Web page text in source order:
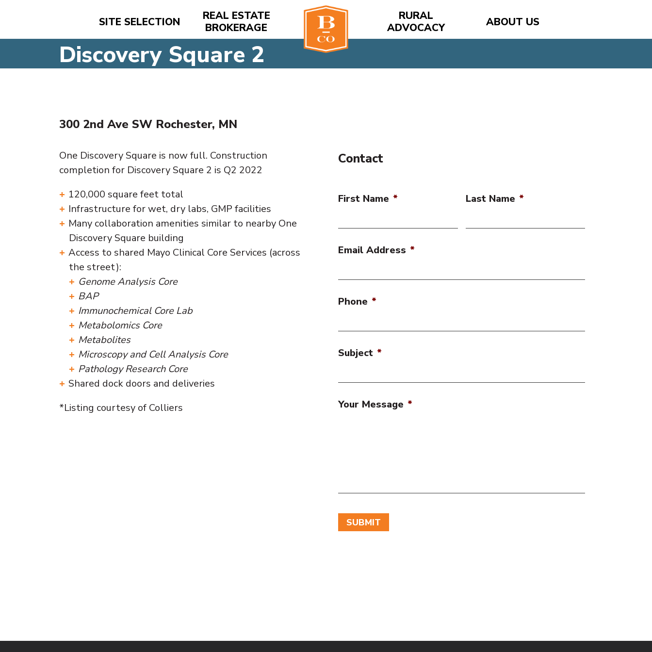
SITE SELECTION
REAL ESTATE
BROKERAGE
RURAL
ADVOCACY
ABOUT US
Discovery Square 2
300 2nd Ave SW Rochester, MN
One Discovery Square is now full. Construction
completion for Discovery Square 2 is Q2 2022
120,000 square feet total
Infrastructure for wet, dry labs, GMP facilities
Many collaboration amenities similar to nearby One
Discovery Square building
Access to shared Mayo Clinical Core Services (across
the street):
Genome Analysis Core
BAP
Immunochemical Core Lab
Metabolomics Core
Metabolites
Microscopy and Cell Analysis Core
Pathology Research Core
Shared dock doors and deliveries
*Listing courtesy of Colliers
Contact
First Name * Last Name *
Email Address *
Phone *
Subject *
Your Message *